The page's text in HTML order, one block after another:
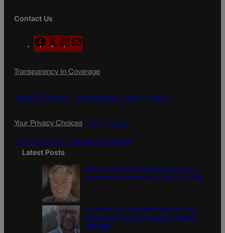
Contact Us
F
a
e
o
X
n
t
g
a
l
Transparency In Coverage
Terms Of Service | Subscription Terms of Service
Your Privacy ChoicesPrivacy Policy
Do Not Sell My Personal Information
Latest Posts
Colorado must continue finding common
ground on wildfire policy | GUEST COLUMN
Proposition NN is the best investment for
Colorado’s students and schools | GUEST
COLUMN